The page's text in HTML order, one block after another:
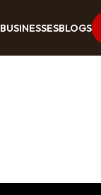
BUSINESSESBLOGS